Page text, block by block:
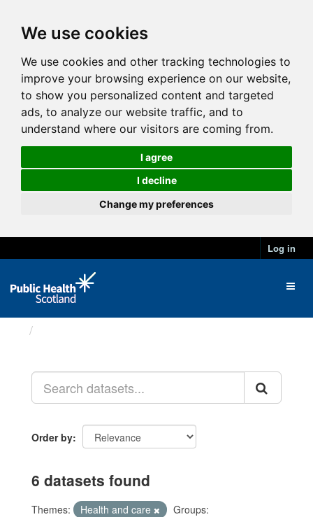
We use cookies
We use cookies and other tracking technologies to
improve your browsing experience on our website,
to show you personalized content and targeted
ads, to analyze our website traffic, and to
understand where our visitors are coming from.
I agree
I decline
Change my preferences
Log in
Order by
6 datasets found
Themes: Health and care
Groups: